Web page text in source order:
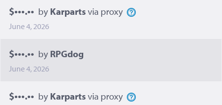
$•••.•• by Karpartsvia proxy
June 4, 2026
$•••.•• by RPGdog
June 4, 2026
$•••.•• by Karpartsvia proxy